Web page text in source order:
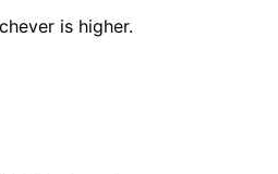
is higher.